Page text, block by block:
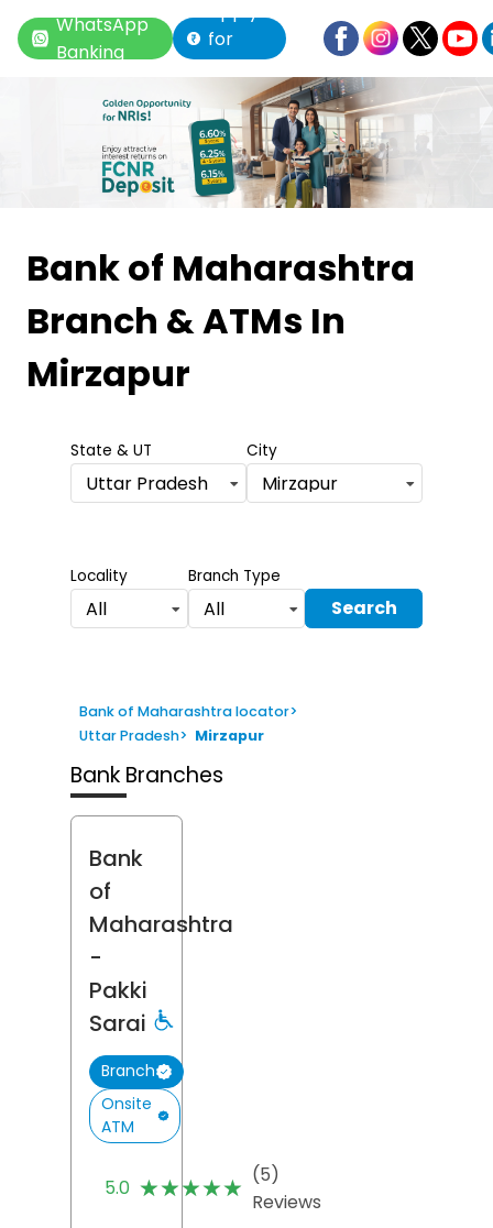
WhatsApp
Banking
Apply
for
Loan
Bank of Maharashtra
Branch & ATMs In
Mirzapur
State & UT
Uttar Pradesh
City
Mirzapur
Locality
All
Branch Type
All Search
Bank of Maharashtra locator>
Uttar Pradesh> Mirzapur
Bank Branches
Bank
of
Maharashtra
-
Pakki
Sarai
Branch
Onsite
ATM
5.0 ★★★★★
★★★★★ (5)
Reviews